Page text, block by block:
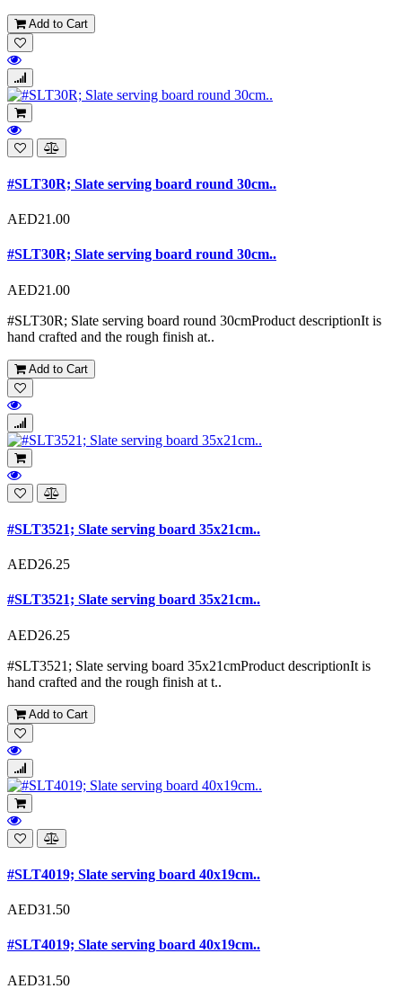
Add to Cart
#SLT30R; Slate serving board round 30cm..
AED21.00
#SLT30R; Slate serving board round 30cm..
AED21.00
#SLT30R; Slate serving board round 30cmProduct descriptionIt is
hand crafted and the rough finish at..
Add to Cart
#SLT3521; Slate serving board 35x21cm..
AED26.25
#SLT3521; Slate serving board 35x21cm..
AED26.25
#SLT3521; Slate serving board 35x21cmProduct descriptionIt is
hand crafted and the rough finish at t..
Add to Cart
#SLT4019; Slate serving board 40x19cm..
AED31.50
#SLT4019; Slate serving board 40x19cm..
AED31.50